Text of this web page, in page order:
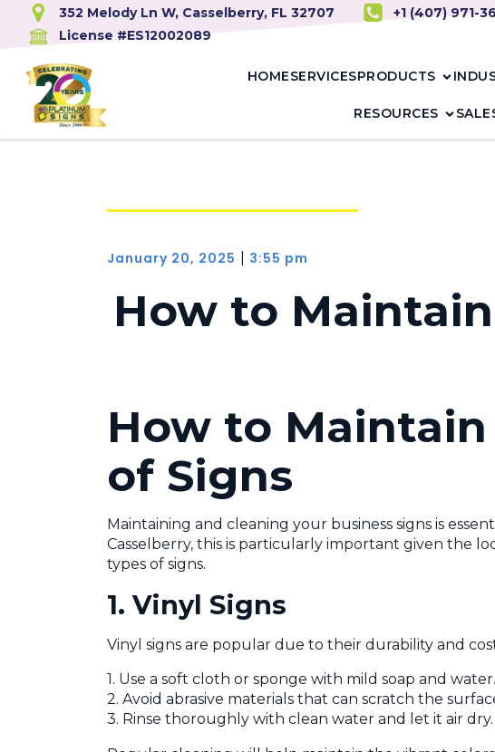
352 Melody Ln W, Casselberry, FL 32707 +1 (407) 971-
License #ES12002089
HOMESERVICESPRODUCTS
RESOURCES
January 20, 2025 3:55 pm
How to
How to
of Signs
Maintaining and cleaning your business signs is
Casselberry, this is particularly important given the
types of signs.
1. Vinyl Signs
Vinyl signs are popular due to their durability and
1. Use a soft cloth or sponge with mild soap and water.
2. Avoid abrasive materials that can scratch the
3. Rinse thoroughly with clean water and let it air dry.